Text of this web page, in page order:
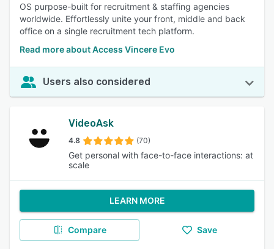
OS purpose-built for recruitment & staffing agencies
worldwide. Effortlessly unite your front, middle and back
office on a single recruitment tech platform.
Read more about Access Vincere Evo
Users also considered
VideoAsk
4.8 (70)
Get personal with face-to-face interactions: at
scale
LEARN MORE
Compare Save